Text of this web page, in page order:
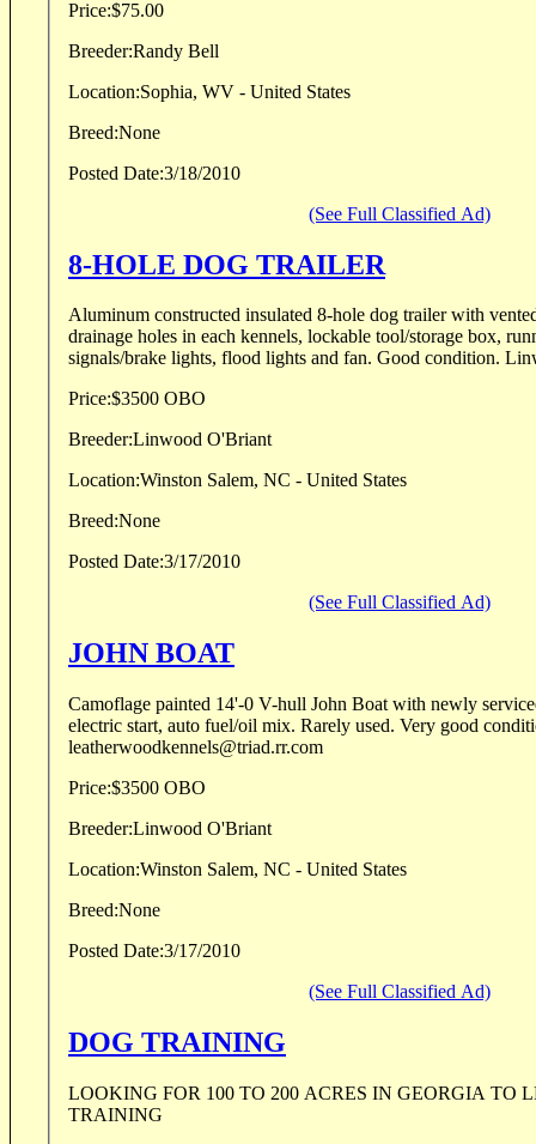
Price:$75.00
Breeder:Randy Bell
Location:Sophia, WV - United States
Breed:None
Posted Date:3/18/2010
(See Full Classified Ad)
8-HOLE DOG TRAILER
Aluminum constructed insulated 8-hole dog trailer with
drainage holes in each kennels, lockable tool/storage box,
signals/brake lights,
Price:$3500 OBO
Breeder:Linwood O'Briant
Location:Winston Salem, NC - United States
Breed:None
Posted Date:3/17/2010
(See Full Classified Ad)
JOHN BOAT
Camoflage painted 14'-0 V-hull John Boat with newly
electric start, auto fuel/oil mix. Rarely used. Very good condition. Linwood
leatherwoodkennels@triad.rr.com
Price:$3500 OBO
Breeder:Linwood O'Briant
Location:Winston Salem, NC - United States
Breed:None
Posted Date:3/17/2010
(See Full Classified Ad)
DOG TRAINING
LOOKING FOR 100 TO 200 ACRES IN GEORGIA TO LEASE FOR DOG
TRAINING